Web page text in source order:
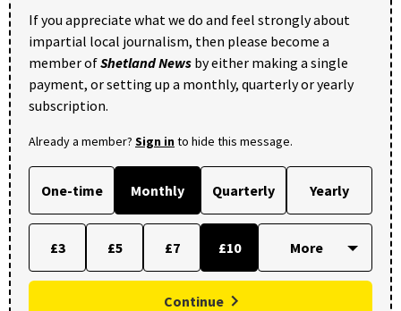
If you appreciate what we do and feel strongly about
impartial local journalism, then please become a
member ofShetland News by either making a single
payment, or setting up a monthly, quarterly or yearly
subscription.
Already a member? Sign into hide this message.
One-time Monthly Quarterly Yearly
£3 £5 £7 £10
Continue